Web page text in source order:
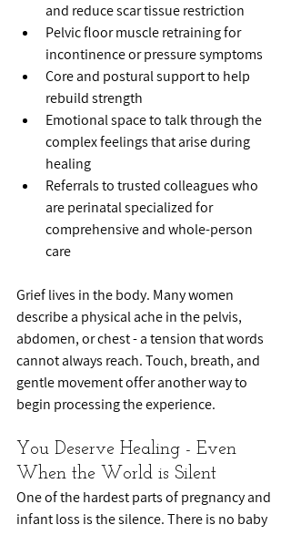
and reduce scar tissue restriction
Pelvic floor muscle retraining for
incontinence or pressure symptoms
Core and postural support to help
rebuild strength
Emotional space to talk through the
complex feelings that arise during
healing
Referrals to trusted colleagues who
are perinatal specialized for
comprehensive and whole-person
care
Grief lives in the body. Many women
describe a physical ache in the pelvis,
abdomen, or chest - a tension that words
cannot always reach. Touch, breath, and
gentle movement offer another way to
begin processing the experience.
You Deserve Healing - Even
When the World is Silent
One of the hardest parts of pregnancy and
infant loss is the silence. There is no baby